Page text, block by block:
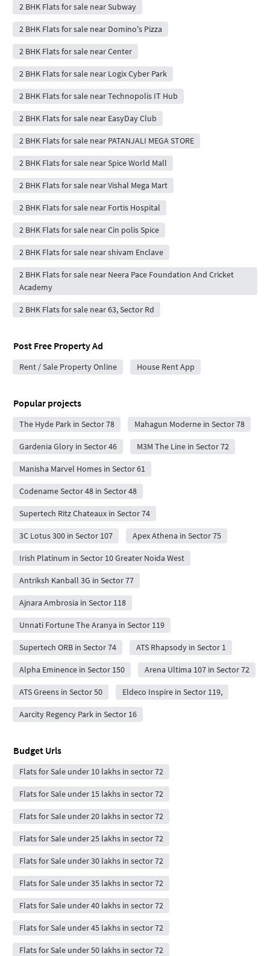
2 BHK Flats for sale near Subway
2 BHK Flats for sale near Domino's Pizza
2 BHK Flats for sale near Center
2 BHK Flats for sale near Logix Cyber Park
2 BHK Flats for sale near Technopolis IT Hub
2 BHK Flats for sale near EasyDay Club
2 BHK Flats for sale near PATANJALI MEGA STORE
2 BHK Flats for sale near Spice World Mall
2 BHK Flats for sale near Vishal Mega Mart
2 BHK Flats for sale near Fortis Hospital
2 BHK Flats for sale near Cin polis Spice
2 BHK Flats for sale near shivam Enclave
2 BHK Flats for sale near Neera Pace Foundation And Cricket
Academy
2 BHK Flats for sale near 63, Sector Rd
Post Free Property Ad
Rent / Sale Property Online House Rent App
Popular projects
The Hyde Park in Sector 78 Mahagun Moderne in Sector 78
Gardenia Glory in Sector 46 M3M The Line in Sector 72
Manisha Marvel Homes in Sector 61
Codename Sector 48 in Sector 48
Supertech Ritz Chateaux in Sector 74
3C Lotus 300 in Sector 107 Apex Athena in Sector 75
Irish Platinum in Sector 10 Greater Noida West
Antriksh Kanball 3G in Sector 77
Ajnara Ambrosia in Sector 118
Unnati Fortune The Aranya in Sector 119
Supertech ORB in Sector 74 ATS Rhapsody in Sector 1
Alpha Eminence in Sector 150 Arena Ultima 107 in Sector 72
ATS Greens in Sector 50 Eldeco Inspire in Sector 119,
Aarcity Regency Park in Sector 16
Budget Urls
Flats for Sale under 10 lakhs in sector 72
Flats for Sale under 15 lakhs in sector 72
Flats for Sale under 20 lakhs in sector 72
Flats for Sale under 25 lakhs in sector 72
Flats for Sale under 30 lakhs in sector 72
Flats for Sale under 35 lakhs in sector 72
Flats for Sale under 40 lakhs in sector 72
Flats for Sale under 45 lakhs in sector 72
Flats for Sale under 50 lakhs in sector 72